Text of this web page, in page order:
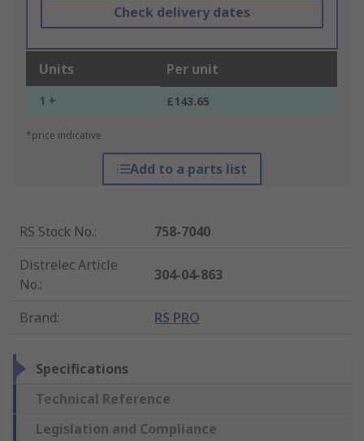
Check delivery dates
Units Per unit
1 + £143.65
*price indicative
Add to a parts list
RS Stock No.:
758-7040
Distrelec Article
No.:
304-04-863
Brand: RS PRO
Specifications
Technical Reference
Legislation and Compliance